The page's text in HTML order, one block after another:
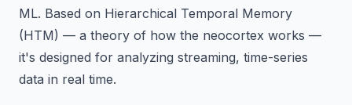
ML. Based on Hierarchical Temporal Memory
(HTM) — a theory of how the neocortex works —
it's designed for analyzing streaming, time-series
data in real time.